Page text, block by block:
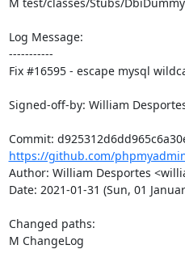
Log Message:
-----------
Fix #16595 - escape mysql
Signed-off-by: William
https://github.com/
Author: William Desportes
Date: 2021-01-31 (Sun, 01
Changed paths:
M ChangeLog